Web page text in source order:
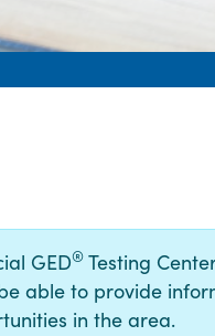
GED® Testing
able to provide
in the area.